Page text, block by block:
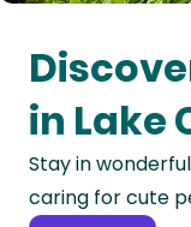
Oceania
Continent
South
America
Continent
in Lake
Stay in
caring for cute